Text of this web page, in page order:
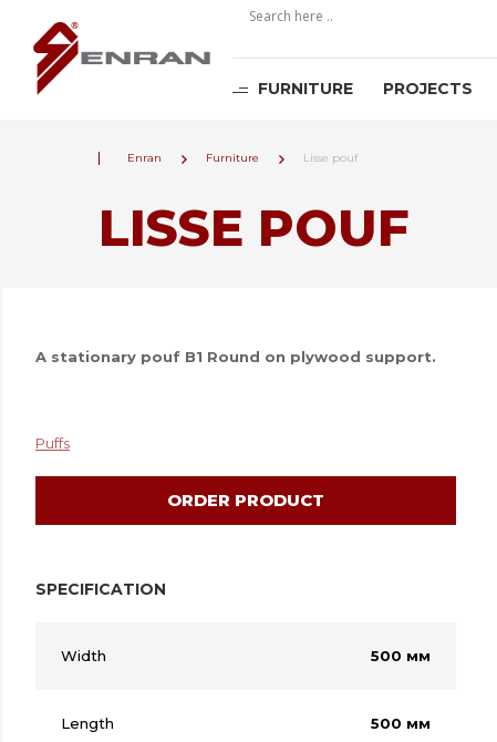
FURNITURE PROJECTS
Enran Furniture Lisse pouf
LISSE POUF
A stationary pouf B1 Round on plywood support.
Puffs
ORDER PRODUCT
SPECIFICATION
Width 500 мм
Length 500 мм